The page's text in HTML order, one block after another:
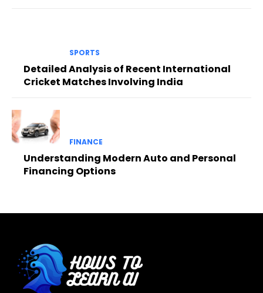
SPORTS
Detailed Analysis of Recent International
Cricket Matches Involving India
FINANCE
Understanding Modern Auto and Personal
Financing Options